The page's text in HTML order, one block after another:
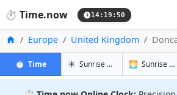
⏱️ Time.now 14:19:51
HomeEurope United Kingdom
⏱️ Timein Doncaster
☀️ Sunrise & Sunset in Doncaster
🌅 Sunrise & Sunset Tomorrow